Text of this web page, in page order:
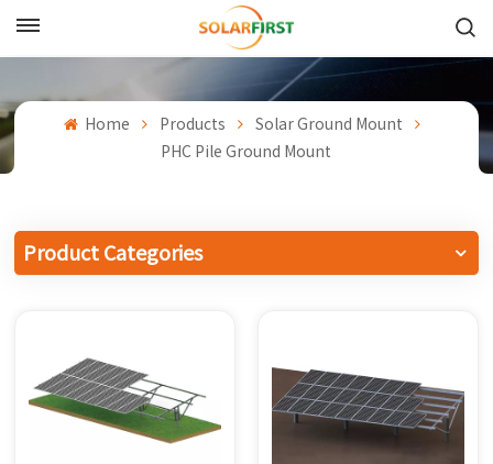
English
中文
Español
Português
Home Products
Solar Ground Mount
PHC Pile Ground Mount
Product Categories